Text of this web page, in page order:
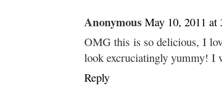
Anonymous May 10, 2011 at
OMG this is so delicious, I
look excruciatingly yummy! I
Reply